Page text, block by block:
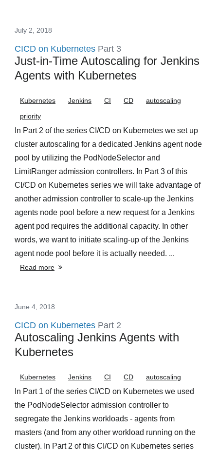
July 2, 2018
CICD on Kubernetes Part 3
Just-in-Time Autoscaling for Jenkins
Agents with Kubernetes
Kubernetes Jenkins CI CD
autoscaling
priority
In Part 2 of the series CI/CD on Kubernetes we set up
cluster autoscaling for a dedicated Jenkins agent node
pool by utilizing the PodNodeSelector and
LimitRanger admission controllers. In Part 3 of this
CI/CD on Kubernetes series we will take advantage of
another admission controller to scale-up the Jenkins
agents node pool before a new request for a Jenkins
agent pod requires the additional capacity. In other
words, we want to initiate scaling-up of the Jenkins
agent node pool before it is actually needed. ...
Read more
June 4, 2018
CICD on Kubernetes Part 2
Autoscaling Jenkins Agents with
Kubernetes
Kubernetes Jenkins CI CD autoscaling
In Part 1 of the series CI/CD on Kubernetes we used
the PodNodeSelector admission controller to
segregate the Jenkins workloads - agents from
masters (and from any other workload running on the
cluster). In Part 2 of this CI/CD on Kubernetes series